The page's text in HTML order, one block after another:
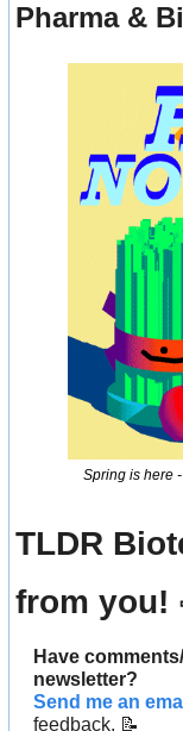
Pharma &
Spring is here -
TLDR
from you!
Have
newsletter?
Send me an
feedback. 📝